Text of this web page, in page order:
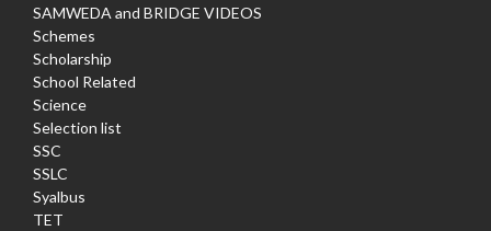
SAMWEDA and BRIDGE VIDEOS
Schemes
Scholarship
School Related
Science
Selection list
SSC
SSLC
Syalbus
TET